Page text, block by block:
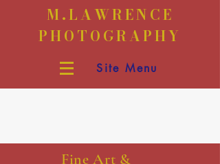
M.LAWRENCE
PHOTOGRAPHY
Site Menu
Fine Art &